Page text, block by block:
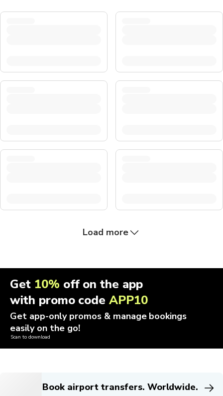
Load more
Get 10% off on the app
with promo codeAPP10
Get app-only promos & manage bookings
easily on the go!
Scan to download
Book airport transfers. Worldwide.